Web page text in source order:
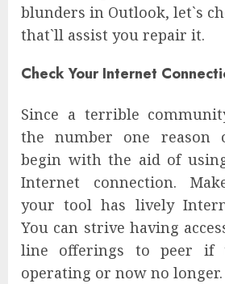
blunders in Outlook, let`s
that`ll assist you repair it.
Check Your Internet
Since a terrible
the number one reason
begin with the aid of
Internet connection.
your tool has lively
You can strive having
line offerings to peer if
operating or now no longer.